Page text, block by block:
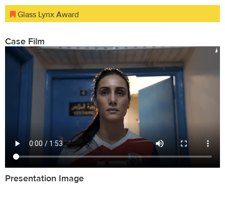
Glass Lynx Award
Case Film
Presentation Image